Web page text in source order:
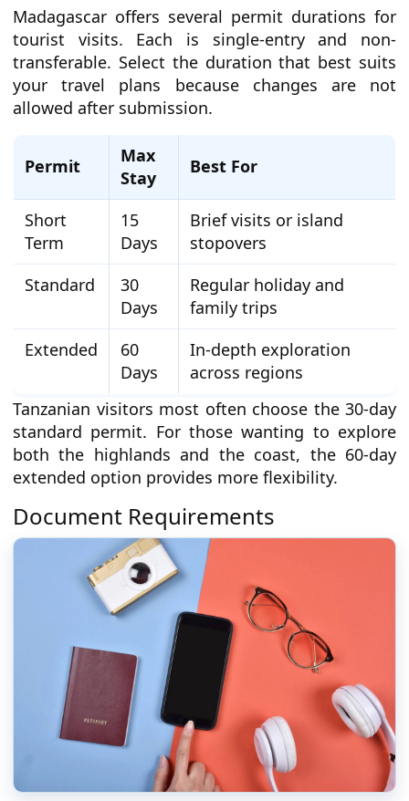
Madagascar offers several permit durations for
tourist visits. Each is single-entry and non-
transferable. Select the duration that best suits
your travel plans because changes are not
allowed after submission.
Permit
Max
Stay
Best For
Short
Term
15
Days
Brief visits or island
stopovers
Standard
30
Days
Regular holiday and
family trips
Extended
60
Days
In-depth exploration
across regions
Tanzanian visitors most often choose the 30-day
standard permit. For those wanting to explore
both the highlands and the coast, the 60-day
extended option provides more flexibility.
Document Requirements